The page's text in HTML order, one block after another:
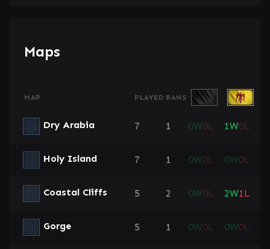
Maps
MAP PLAYED BANS
Dry Arabia 7 1 0W0L 1W0L
Holy Island 7 1 0W0L 0W0L
Coastal Cliffs 5 2 0W0L 2W1L
Gorge 5 1 0W0L 0W0L